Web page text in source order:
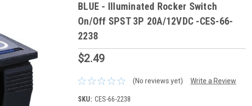
BLUE - Illuminated Rocker Switch
On/Off SPST 3P 20A/12VDC -CES-66-
2238
$2.49
(No reviews yet) Write a Review
SKU: CES-66-2238